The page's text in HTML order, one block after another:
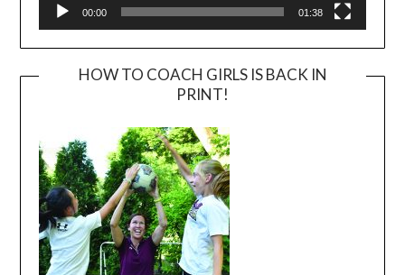
00:00 01:38
HOW TO COACH GIRLS IS BACK IN
PRINT!